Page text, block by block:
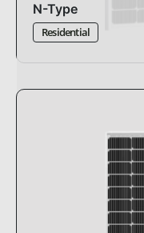
N-Type
Residential
standard
1762 x 1134 x 30mm
22.77%
-0.29%°C
30 years